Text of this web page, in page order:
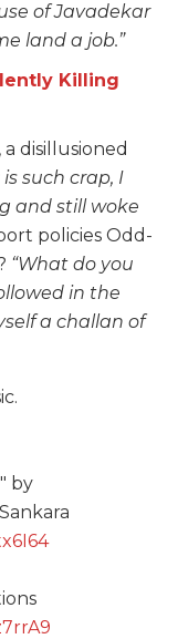
of Javadekar
land a job.”
Killing
disillusioned
is such crap, I
and still woke
policies Odd-
“What do you
in the
a challan of
by